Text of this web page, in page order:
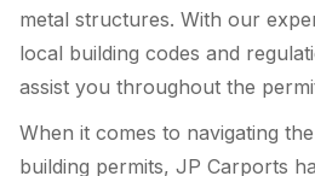
metal structures. With our
local building codes and
assist you throughout the
When it comes to navigating
building permits, JP Carports